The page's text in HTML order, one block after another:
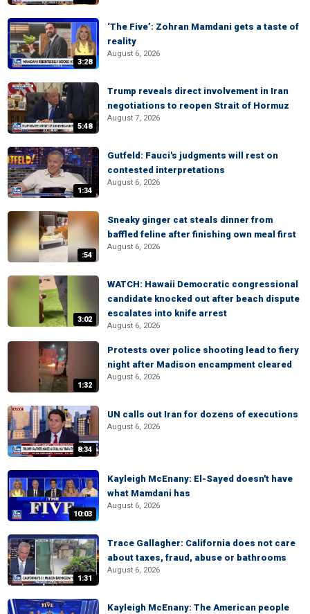
3:28
‘The Five’: Zohran Mamdani gets a taste of
reality
August 6, 2026
5:48
Trump reveals direct involvement in Iran
negotiations to reopen Strait of Hormuz
August 7, 2026
1:34
Gutfeld: Fauci's judgments will rest on
contested interpretations
August 6, 2026
:54
Sneaky ginger cat steals dinner from
baffled feline after finishing own meal first
August 6, 2026
3:02
WATCH: Hawaii Democratic congressional
candidate knocked out after beach dispute
escalates into knife arrest
August 6, 2026
1:32
Protests over police shooting lead to fiery
night after Madison encampment cleared
August 6, 2026
8:34
UN calls out Iran for dozens of executions
August 6, 2026
10:03
Kayleigh McEnany: El-Sayed doesn't have
what Mamdani has
August 6, 2026
1:31
Trace Gallagher: California does not care
about taxes, fraud, abuse or bathrooms
August 6, 2026
Kayleigh McEnany: The American people